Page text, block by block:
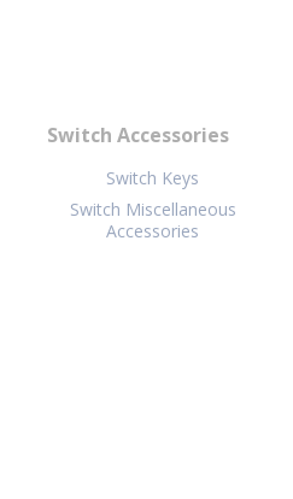
Switch Accessories
Switch Keys
Switch Miscellaneous
Accessories